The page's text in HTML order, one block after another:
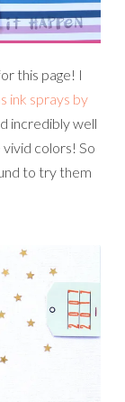
this page! I
ink sprays by
incredibly well
colors! So
to try them